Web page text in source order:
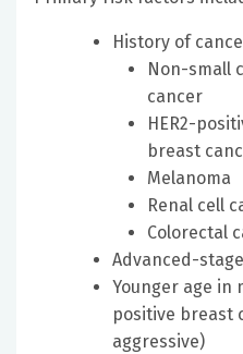
History of
Non-small
cancer
HER2-
breast
Melanoma
Renal cell
Colorectal
Advanced-
Younger age in
positive breast
aggressive)